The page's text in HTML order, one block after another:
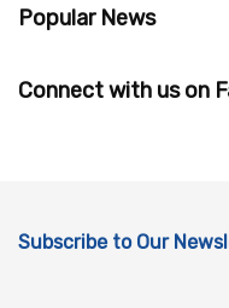
Popular News
Connect with us on
Subscribe to Our